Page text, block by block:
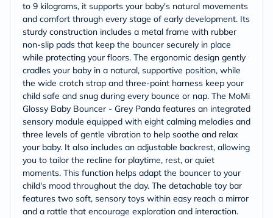
to 9 kilograms, it supports your baby's natural movements
and comfort through every stage of early development. Its
sturdy construction includes a metal frame with rubber
non-slip pads that keep the bouncer securely in place
while protecting your floors. The ergonomic design gently
cradles your baby in a natural, supportive position, while
the wide crotch strap and three-point harness keep your
child safe and snug during every bounce or nap. The MoMi
Glossy Baby Bouncer - Grey Panda features an integrated
sensory module equipped with eight calming melodies and
three levels of gentle vibration to help soothe and relax
your baby. It also includes an adjustable backrest, allowing
you to tailor the recline for playtime, rest, or quiet
moments. This function helps adapt the bouncer to your
child's mood throughout the day. The detachable toy bar
features two soft, sensory toys within easy reach a mirror
and a rattle that encourage exploration and interaction.